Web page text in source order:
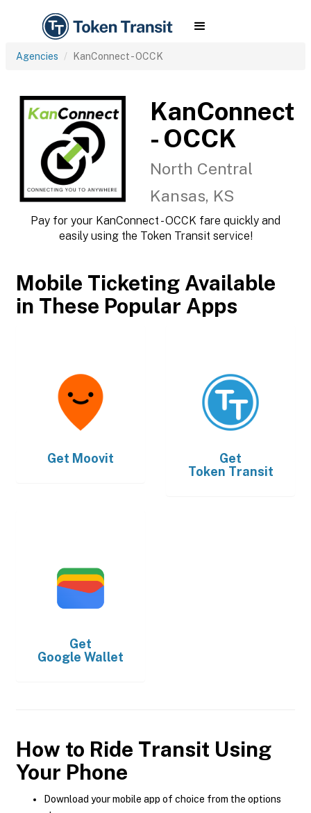
Agencies KanConnect - OCCK
KanConnect
- OCCK
North Central
Kansas, KS
Pay for your KanConnect - OCCK fare quickly and
easily using the Token Transit service!
Mobile Ticketing Available
in These Popular Apps
Get Moovit
Get
Token Transit
Get
Google Wallet
How to Ride Transit Using
Your Phone
Download your mobile app of choice from the options